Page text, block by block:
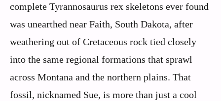
complete Tyrannosaurus rex skeletons ever found
was unearthed near Faith, South Dakota, after
weathering out of Cretaceous rock tied closely
into the same regional formations that sprawl
across Montana and the northern plains. That
fossil, nicknamed Sue, is more than just a cool